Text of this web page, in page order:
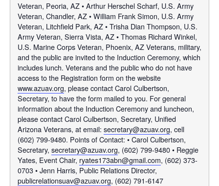
Veteran, Peoria, AZ • Arthur Herschel Scharf, U.S. Army
Veteran, Chandler, AZ • William Frank Simon, U.S. Army
Veteran, Litchfield Park, AZ • Trisha Dian Thompson, U.S.
Army Veteran, Sierra Vista, AZ • Thomas Richard Winkel,
U.S. Marine Corps Veteran, Phoenix, AZ Veterans, military,
and the public are invited to the Induction Ceremony, which
includes lunch. Veterans and the public who do not have
access to the Registration form on the website
www.azuav.org, please contact Carol Culbertson,
Secretary, to have the form mailed to you. For general
information about the Induction Ceremony and luncheon,
please contact Carol Culbertson, Secretary, Unified
Arizona Veterans, at email: secretary@azuav.org, cell
(602) 799-9480. Points of Contact: • Carol Culbertson,
Secretary, secretary@azuav.org, (602) 799-9480 • Reggie
Yates, Event Chair, ryates173abn@gmail.com, (602) 373-
0703 • Jenn Harris, Public Relations Director,
publicrelationsuav@azuav.org, (602) 791-6147